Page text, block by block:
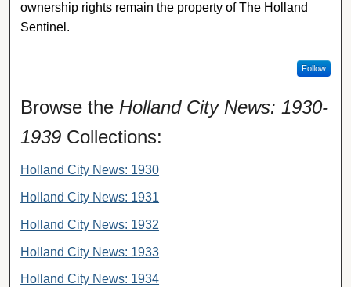
ownership rights remain the property of The Holland
Sentinel.
Follow
Browse the Holland City News: 1930-
1939 Collections:
Holland City News: 1930
Holland City News: 1931
Holland City News: 1932
Holland City News: 1933
Holland City News: 1934